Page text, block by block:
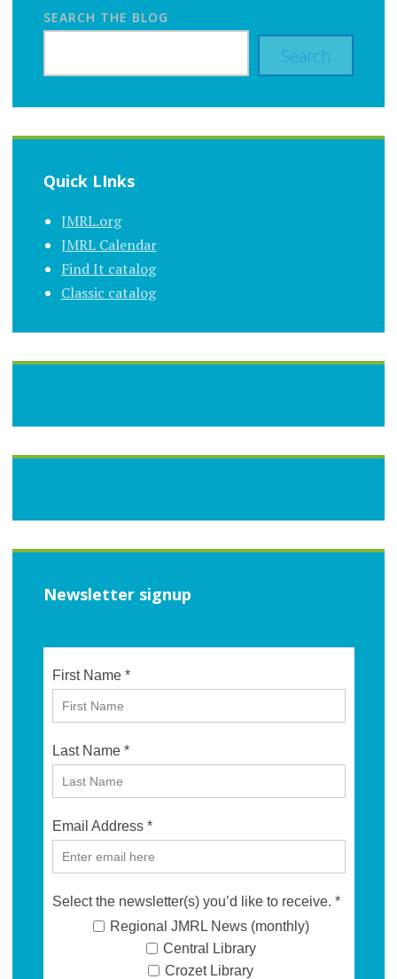
SEARCH THE BLOG
Search
Quick LInks
JMRL.org
JMRL Calendar
Find It catalog
Classic catalog
Newsletter signup